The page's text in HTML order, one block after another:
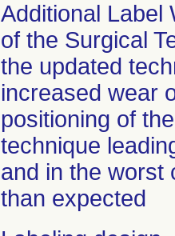
Additional Label
of the Surgical
the updated
increased wear
positioning of
technique
and in the worst
than expected